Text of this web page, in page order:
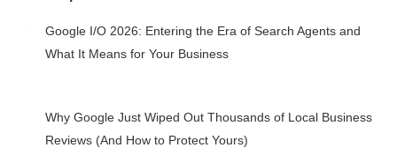
Google I/O 2026: Entering the Era of Search Agents and
What It Means for Your Business
Why Google Just Wiped Out Thousands of Local Business
Reviews (And How to Protect Yours)